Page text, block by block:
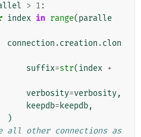
> 1:
index in range(paralle
connection .creation .clon
suffix=str(index +
verbosity=verbosity,
keepdb= keepdb,
)
all other connections as